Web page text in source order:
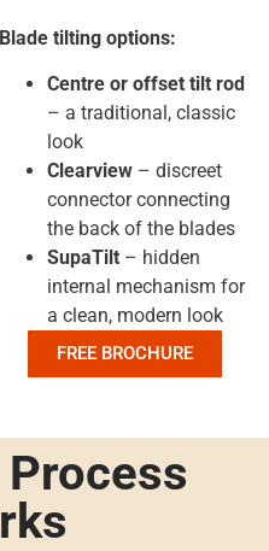
Blade tilting options:
Centre or offset tilt rod
– a traditional, classic
look
Clearview – discreet
connector connecting
the back of the blades
SupaTilt – hidden
internal mechanism for
a clean, modern look
FREE BROCHURE